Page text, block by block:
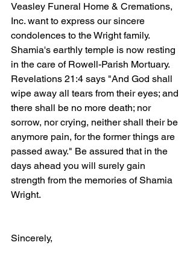
Veasley Funeral Home & Cremations,
Inc. want to express our sincere
condolences to the Wright family.
Shamia's earthly temple is now resting
in the care of Rowell-Parish Mortuary.
Revelations 21:4 says "And God shall
wipe away all tears from their eyes; and
there shall be no more death; nor
sorrow, nor crying, neither shall their be
anymore pain, for the former things are
passed away." Be assured that in the
days ahead you will surely gain
strength from the memories of Shamia
Wright.
Sincerely,